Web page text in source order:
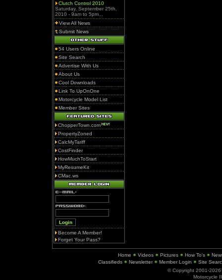
Clutch Control 2010
Saturday, September 25th,
2010 - 9am to 5pm...
View All News
Submit News
54 Users Online
Site Search
Advertise With Us
About Us
Cool Downloads
Link To UpOnOne
Motorcycle Model List
Member Sites
ChopperTown.com
PropertyZoned
CalcMyTariff
CostFinder
HowMuchToStart
MyResumeKit
CMac.ws
Become A Member!
Forget Your Pass?
Home Videos Pictures How To's
Classifieds
Newsletter Member Login
Site
© Copyright 2001-2026
Motorcycle